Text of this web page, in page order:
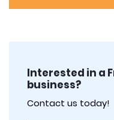
Interested in a
business?
Contact us today!